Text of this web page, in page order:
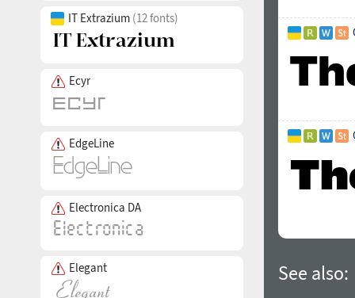
IT Extrazium (12 fonts)
Ecyr
EdgeLine
Electronica DA
Elegant See also: